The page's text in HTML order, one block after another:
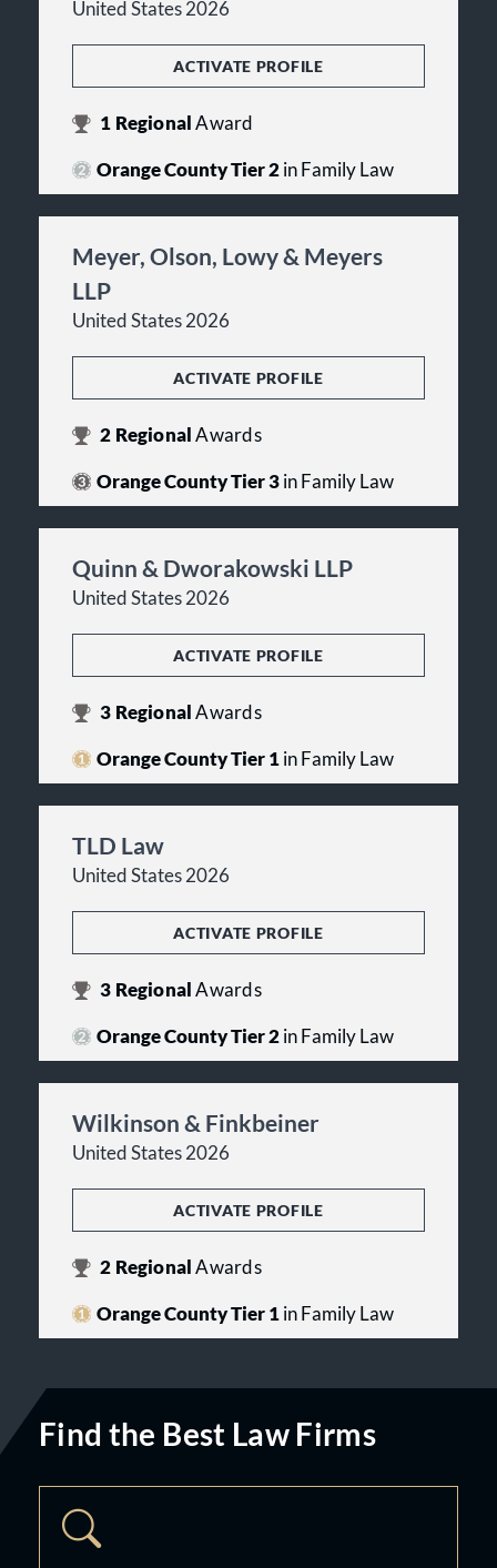
United States 2026
ACTIVATE PROFILE
1 RegionalAward
Orange County Tier 2in Family Law
Meyer, Olson, Lowy & Meyers
LLP
United States 2026
ACTIVATE PROFILE
2 RegionalAwards
Orange County Tier 3in Family Law
Quinn & Dworakowski LLP
United States 2026
ACTIVATE PROFILE
3 RegionalAwards
Orange County Tier 1in Family Law
TLD Law
United States 2026
ACTIVATE PROFILE
3 RegionalAwards
Orange County Tier 2in Family Law
Wilkinson & Finkbeiner
United States 2026
ACTIVATE PROFILE
2 RegionalAwards
Orange County Tier 1in Family Law
Find the Best Law Firms